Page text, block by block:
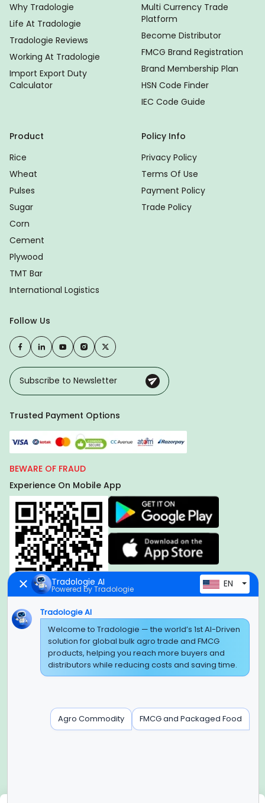
Why Tradologie
Life At Tradologie
Tradologie Reviews
Working At Tradologie
Import Export Duty
Calculator
Multi Currency Trade
Platform
Become Distributor
FMCG Brand Registration
Brand Membership Plan
HSN Code Finder
IEC Code Guide
Product
Rice
Wheat
Pulses
Sugar
Corn
Cement
Plywood
TMT Bar
International Logistics
Policy Info
Privacy Policy
Terms Of Use
Payment Policy
Trade Policy
Follow Us
Trusted Payment Options
BEWARE OF FRAUD
Experience On Mobile App
Global Headquarter
SUPER E FACTORY DEPOT PRIVATE LIMITED
Green Boulevard, Plot No. B-9/A, 6th Floor, Tower B, Sector
Noida, Uttar Pradesh - 201309 (India)
Regional Offices for GCC & MENA
Tradologie Marketing DMCC (DUBAI)
Tradologie AI
Powered by Tradologie EN
Tradologie AI
Welcome to Tradologie — the world’s 1st AI-Driven
solution for global bulk agro trade and FMCG
products, helping you reach more buyers and
distributors while reducing costs and saving time.
Agro Commodity FMCG and Packaged Food